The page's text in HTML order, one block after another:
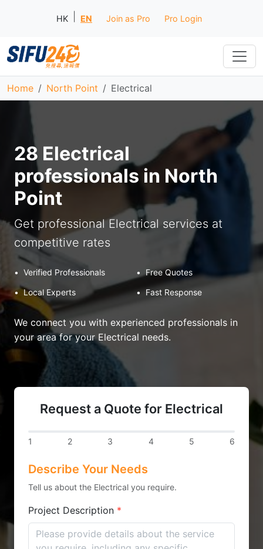
HK EN Join as Pro Pro Login
Home North Point Electrical
28 Electrical
professionals in North
Point
Get professional Electrical services at
competitive rates
• Verified Professionals • Free Quotes
• Local Experts • Fast Response
We connect you with experienced professionals in
your area for your Electrical needs.
Request a Quote for Electrical
1 2 3 4 5 6
Describe Your Needs
Tell us about the Electrical you require.
Project Description *